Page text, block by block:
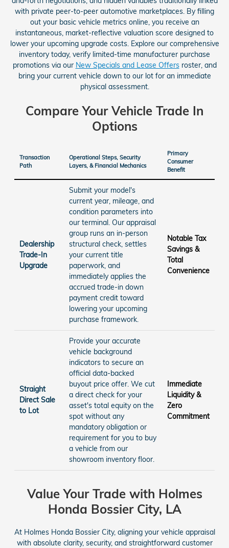
with private peer-to-peer automotive marketplaces. By filling
out your basic vehicle metrics online, you receive an
instantaneous, market-reflective valuation score designed to
lower your upcoming upgrade costs. Explore our comprehensive
inventory today, verify limited-time manufacturer purchase
promotions via our New Specials and Lease Offersroster, and
bring your current vehicle down to our lot for an immediate
physical assessment.
Compare Your Vehicle Trade In
Options
Transaction
Path
Operational Steps, Security
Layers, & Financial Mechanics
Primary
Consumer
Benefit
Dealership
Trade-In
Upgrade
Submit your model's
current year, mileage, and
condition parameters into
our terminal. Our appraisal
group runs an in-person
structural check, settles
your current title
paperwork, and
immediately applies the
accrued trade-in down
payment credit toward
lowering your upcoming
purchase framework.
Notable Tax
Savings &
Total
Convenience
Straight
Direct Sale
to Lot
Provide your accurate
vehicle background
indicators to secure an
official data-backed
buyout price offer. We cut
a direct check for your
asset's total equity on the
spot without any
mandatory obligation or
requirement for you to buy
a vehicle from our
showroom inventory floor.
Immediate
Liquidity &
Zero
Commitment
Value Your Trade with Holmes
Honda Bossier City, LA
At Holmes Honda Bossier City, aligning your vehicle appraisal
with absolute clarity, security, and straightforward customer